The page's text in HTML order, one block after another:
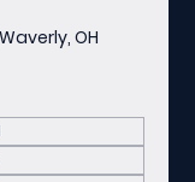
OH